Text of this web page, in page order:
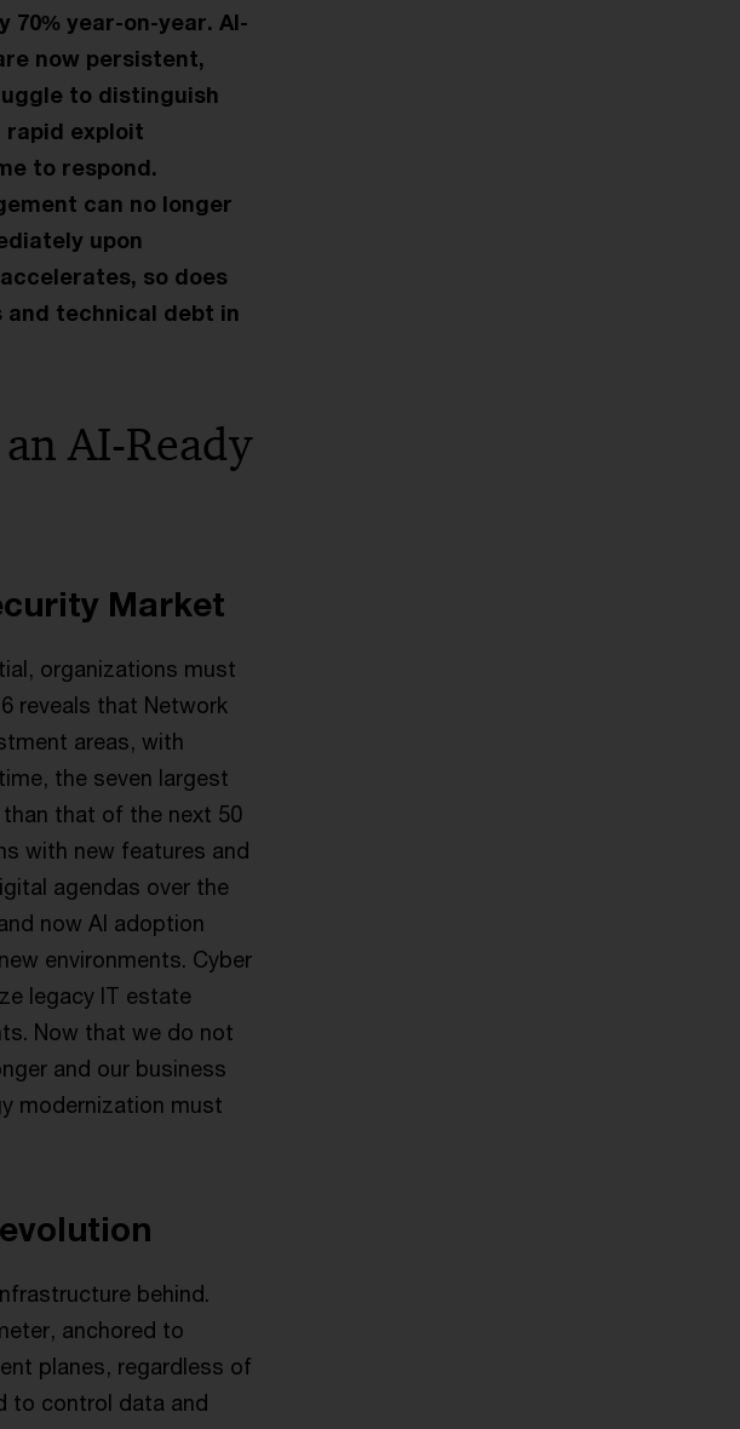
year-on-year. AI-
now persistent,
to distinguish
rapid exploit
to respond.
can no longer
upon
so does
technical debt in
AI-Ready
Market
organizations must
reveals that Network
areas, with
the seven largest
that of the next 50
with new features and
agendas over the
now AI adoption
environments. Cyber
legacy IT estate
Now that we do not
and our business
modernization must
behind.
anchored to
planes, regardless of
to control data and